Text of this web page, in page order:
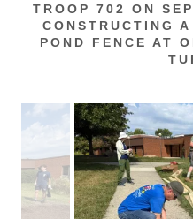
TROOP 702 ON
CONSTRUCTING
POND FENCE AT